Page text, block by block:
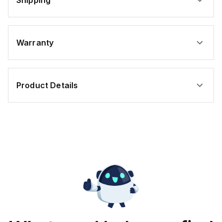
Warranty
Product Details